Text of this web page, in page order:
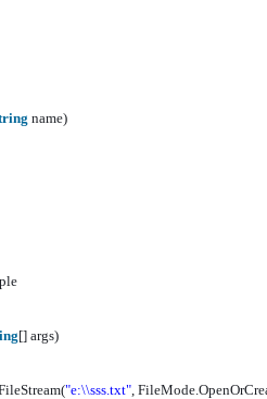
name)
[] args)
"e:\\sss.txt",